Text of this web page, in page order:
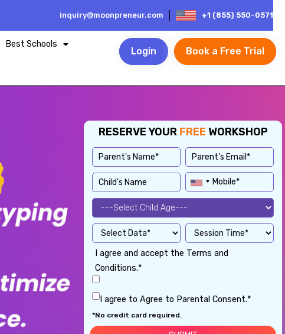
inquiry@moonpreneur.com +1 (855) 550-0571
Best Schools
Login Book a Free Trial
RESERVE YOUR FREE WORKSHOP
I agree and accept the Terms and
Conditions.*
I agree to Agree to Parental Consent.*
*No credit card required.